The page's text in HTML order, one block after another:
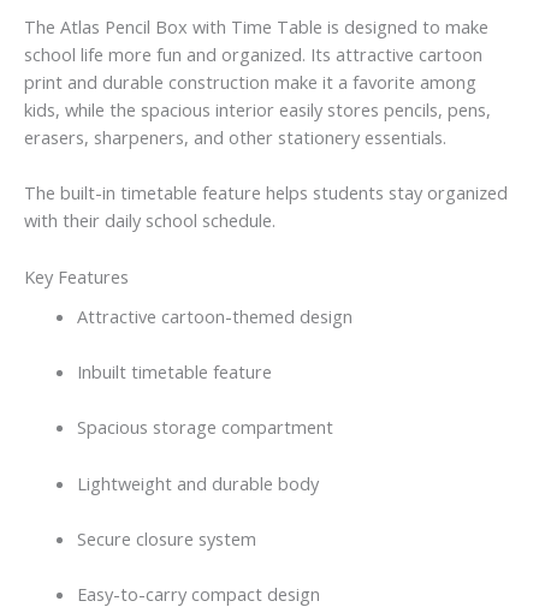
The Atlas Pencil Box with Time Table is designed to make
school life more fun and organized. Its attractive cartoon
print and durable construction make it a favorite among
kids, while the spacious interior easily stores pencils, pens,
erasers, sharpeners, and other stationery essentials.
The built-in timetable feature helps students stay organized
with their daily school schedule.
Key Features
Attractive cartoon-themed design
Inbuilt timetable feature
Spacious storage compartment
Lightweight and durable body
Secure closure system
Easy-to-carry compact design